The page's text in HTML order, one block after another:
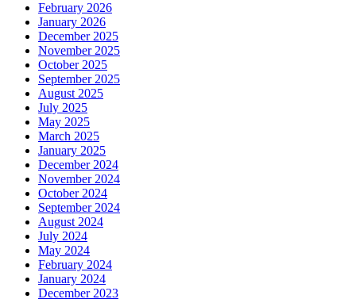
February 2026
January 2026
December 2025
November 2025
October 2025
September 2025
August 2025
July 2025
May 2025
March 2025
January 2025
December 2024
November 2024
October 2024
September 2024
August 2024
July 2024
May 2024
February 2024
January 2024
December 2023